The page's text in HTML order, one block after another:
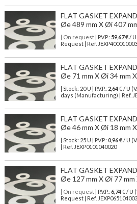
FLAT GASKET
Øe 489 mm X Øi 407
| On request| P.V.P.: 59,67€ /
Request | Ref.
FLAT GASKET
Øe 71 mm X Øi 34 mm
| Stock: 20 U | P.V.P.: 2,64€/ U
days (Manufacturing) | Ref.
FLAT GASKET
Øe 46 mm X Øi 18 mm
| Stock: 25 U | P.V.P.: 0,96€/ U
| Ref. JEXP0101040020
FLAT GASKET
Øe 127 mm X Øi 77 mm
| On request| P.V.P.: 6,74€ / U
Request | Ref.